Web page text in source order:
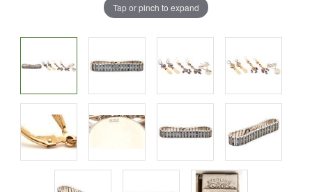
Tap or pinch to expand